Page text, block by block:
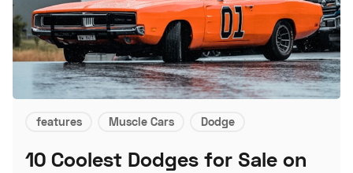
features Muscle Cars Dodge
10 Coolest Dodges for Sale on